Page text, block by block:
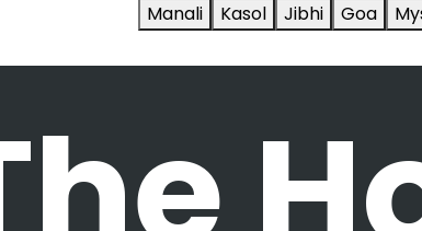
Manali Kasol Jibhi Goa